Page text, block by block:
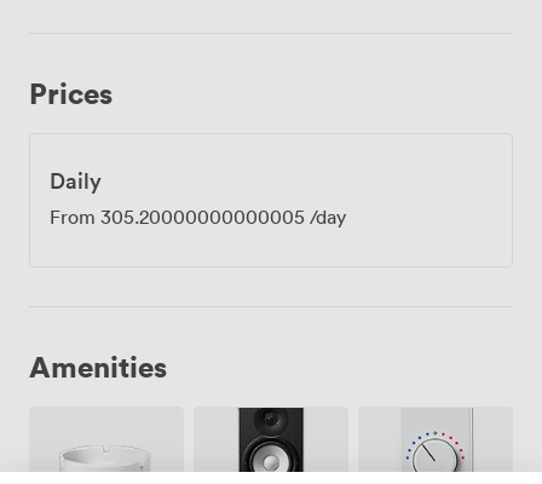
Prices
Daily
From 305.20000000000005 /day
Amenities